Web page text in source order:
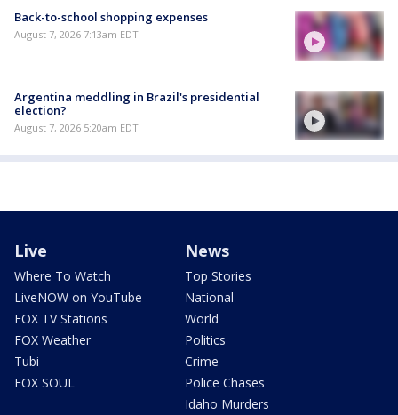
Back-to-school shopping expenses
August 7, 2026 7:13am EDT
Argentina meddling in Brazil's presidential
election?
August 7, 2026 5:20am EDT
Live
Where To Watch
LiveNOW on YouTube
FOX TV Stations
FOX Weather
Tubi
FOX SOUL
News
Top Stories
National
World
Politics
Crime
Police Chases
Idaho Murders